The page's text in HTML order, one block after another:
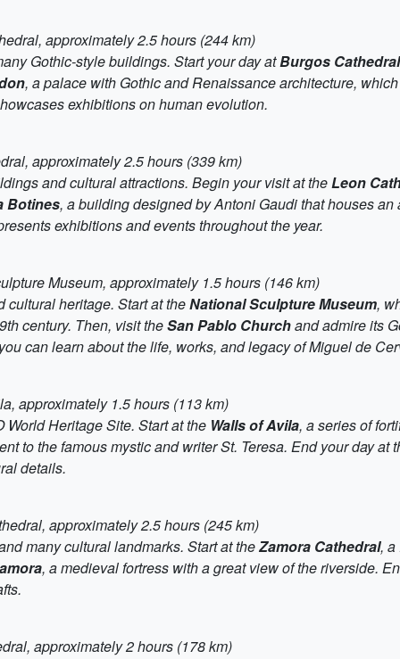
approximately 2.5 hours (244 km)
Gothic-style buildings. Start your day atBurgos Cathedral
, a palace with Gothic and Renaissance architecture,
exhibitions on human evolution.
approximately 2.5 hours (339 km)
and cultural attractions. Begin your visit at theLeon
Botines, a building designed by Antoni Gaudi that houses
exhibitions and events throughout the year.
Museum, approximately 1.5 hours (146 km)
heritage. Start at theNational Sculpture Museum,
century. Then, visit theSan Pablo Churchand admire its
can learn about the life, works, and legacy of Miguel de
approximately 1.5 hours (113 km)
Heritage Site. Start at the Walls of Avila, a series of
to the famous mystic and writer St. Teresa. End your day at
details.
approximately 2.5 hours (245 km)
many cultural landmarks. Start at theZamora Cathedral, a
, a medieval fortress with a great view of the riverside.
approximately 2 hours (178 km)